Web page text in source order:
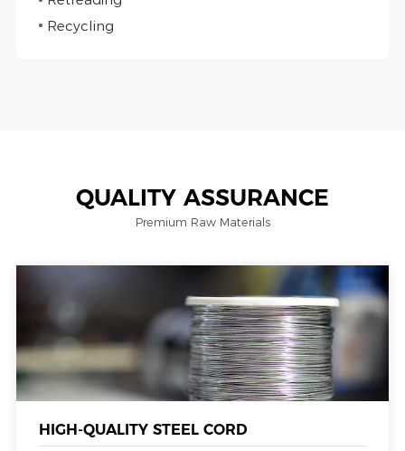
Recycling
QUALITY ASSURANCE
Premium Raw Materials
HIGH-QUALITY STEEL CORD